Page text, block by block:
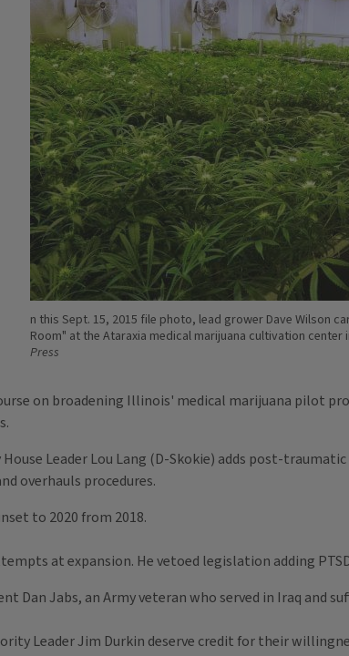
n this Sept. 15, 2015 file photo, lead grower Dave Wilson
Room" at the Ataraxia medical marijuana cultivation center
Press
on broadening Illinois' medical marijuana pilot
Leader Lou Lang (D-Skokie) adds post-
overhauls procedures.
to 2020 from 2018.
at expansion. He vetoed legislation adding
Dan Jabs, an Army veteran who served in Iraq and
Leader Jim Durkin deserve credit for their